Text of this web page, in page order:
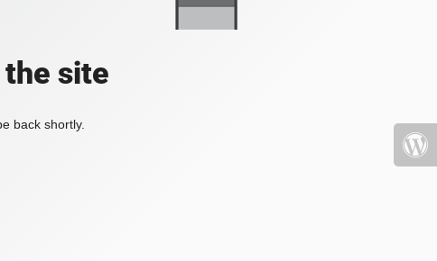
the site
back shortly.